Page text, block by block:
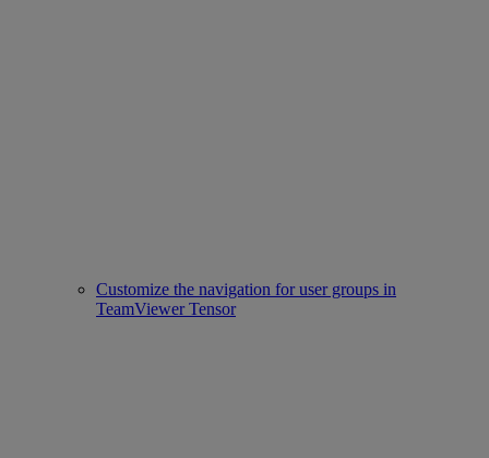
Customize the navigation for user groups in
TeamViewer Tensor